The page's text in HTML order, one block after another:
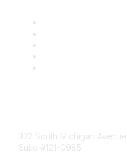
332 South Michigan Avenue
Suite #121-C985